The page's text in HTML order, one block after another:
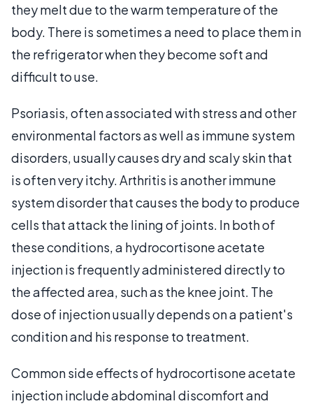
they melt due to the warm temperature of the
body. There is sometimes a need to place them in
the refrigerator when they become soft and
difficult to use.
Psoriasis, often associated with stress and other
environmental factors as well as immune system
disorders, usually causes dry and scaly skin that
is often very itchy. Arthritis is another immune
system disorder that causes the body to produce
cells that attack the lining of joints. In both of
these conditions, a hydrocortisone acetate
injection is frequently administered directly to
the affected area, such as the knee joint. The
dose of injection usually depends on a patient's
condition and his response to treatment.
Common side effects of hydrocortisone acetate
injection include abdominal discomfort and